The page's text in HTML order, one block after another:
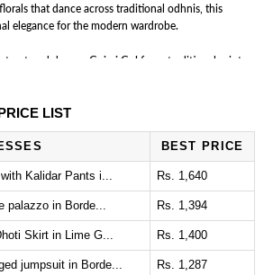
that dance across traditional odhnis, this
elegance for the modern wardrobe.
drapes, Gujari Gul fuses traditional prints
to the women who once stitched these
fabric pairings, and a color palette as festive
into silhouettes that move between cultures,
LIST
BEST PRICE
Kalidar Pants i... Rs. 1,640
palazzo in Borde... Rs. 1,394
Skirt in Lime G... Rs. 1,400
jumpsuit in Borde... Rs. 1,287